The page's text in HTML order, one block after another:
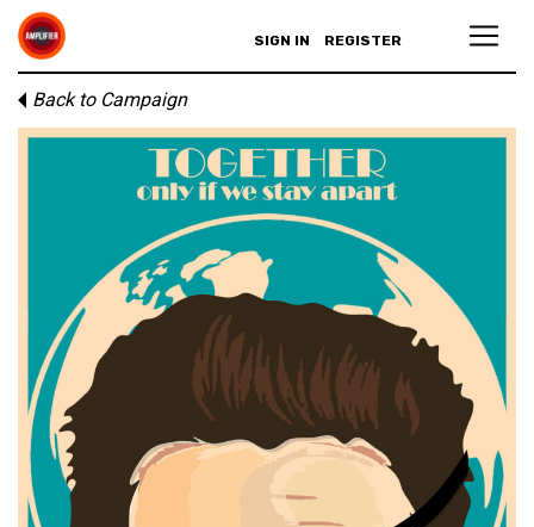
SIGN IN REGISTER
Back to Campaign